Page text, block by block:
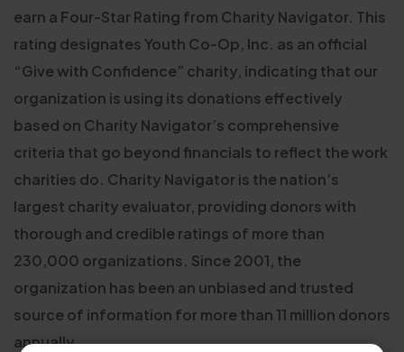
earn a Four-Star Rating from Charity Navigator. This
rating designates Youth Co-Op, Inc. as an official
“Give with Confidence” charity, indicating that our
organization is using its donations effectively
based on Charity Navigator’s comprehensive
criteria that go beyond financials to reflect the work
charities do. Charity Navigator is the nation’s
largest charity evaluator, providing donors with
thorough and credible ratings of more than
230,000 organizations. Since 2001, the
organization has been an unbiased and trusted
source of information for more than 11 million donors
annually.